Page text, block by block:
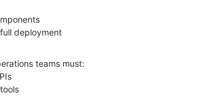
deployment
teams must: